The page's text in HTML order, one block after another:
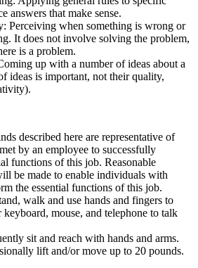
answers that make sense.
Perceiving when something is wrong or
It does not involve solving the problem,
is a problem.
up with a number of ideas about a
ideas is important, not their quality,
described here are representative of
by an employee to successfully
functions of this job. Reasonable
be made to enable individuals with
the essential functions of this job.
walk and use hands and fingers to
keyboard, mouse, and telephone to talk
sit and reach with hands and arms.
lift and/or move up to 20 pounds.